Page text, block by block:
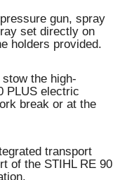
gun, spray
set directly on
holders provided.
the high-
PLUS electric
break or at the
transport
of the STIHL RE 90